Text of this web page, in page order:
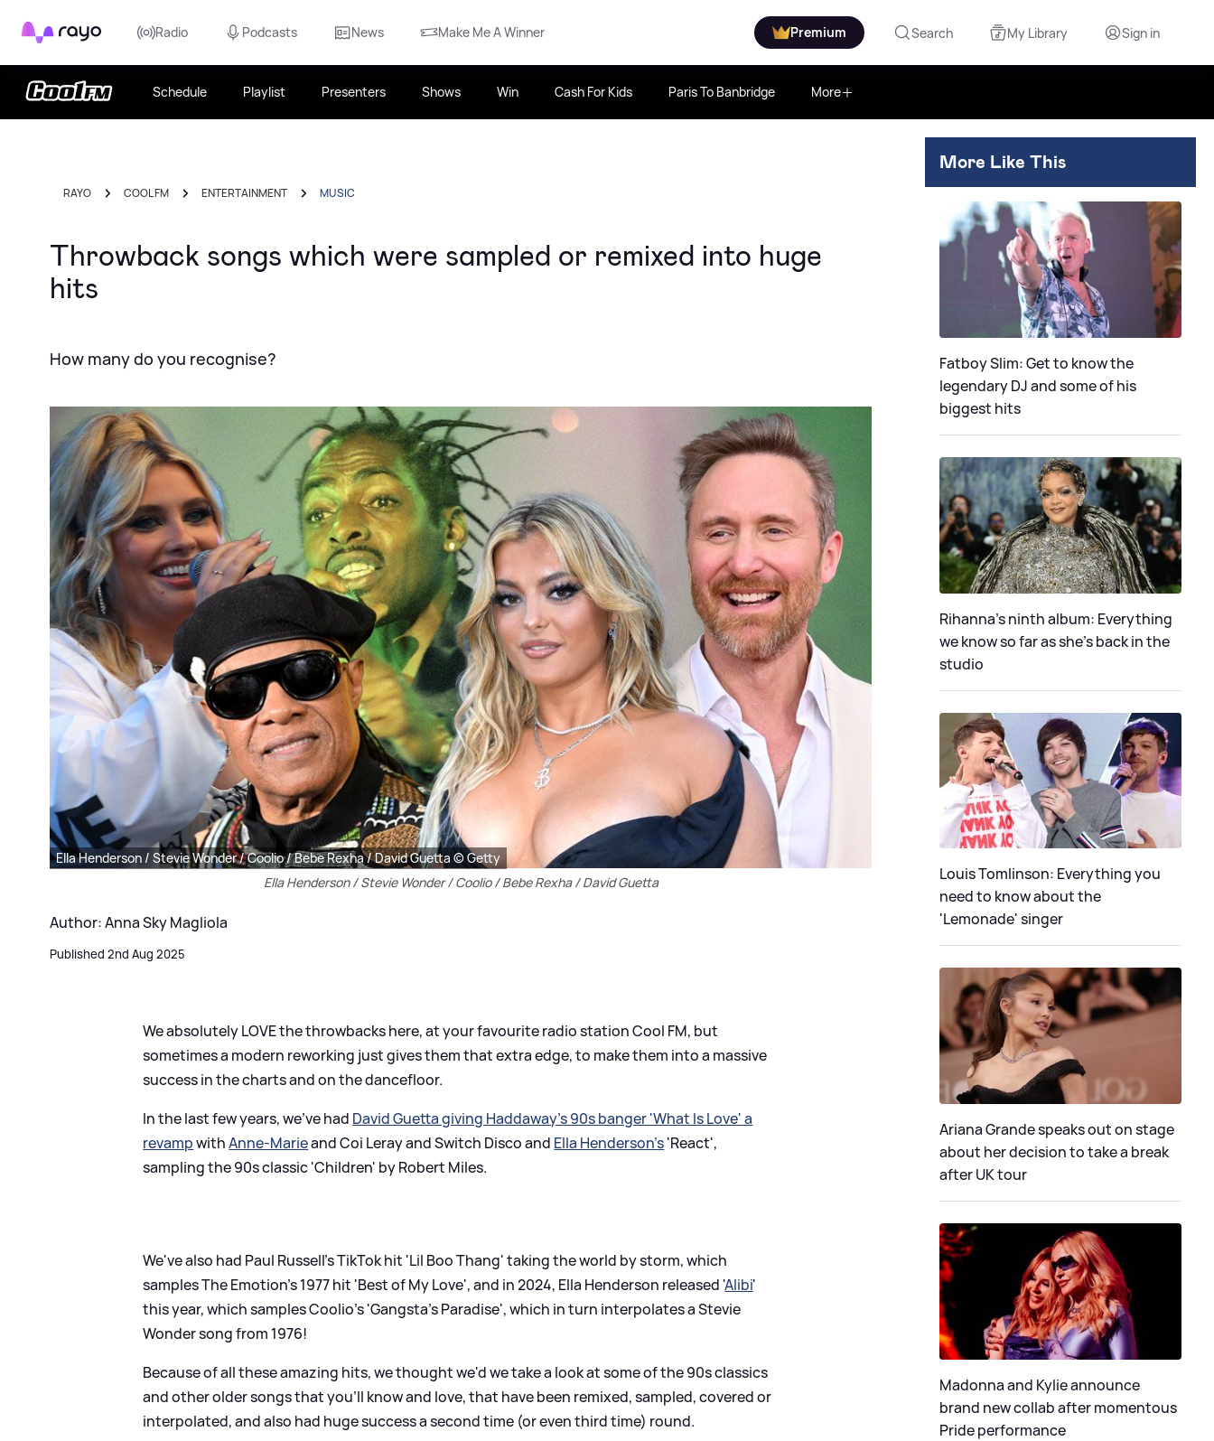
Rayo Radio Podcasts News Make Me A Winner Premium Search My Library Sign in
Schedule Playlist Presenters Shows Win Cash For Kids Paris To Banbridge More
RAYO COOL FM ENTERTAINMENT MUSIC
Throwback songs which were sampled or remixed into huge
hits
How many do you recognise?
Ella Henderson / Stevie Wonder / Coolio / Bebe Rexha / David Guetta © Getty
Ella Henderson / Stevie Wonder / Coolio / Bebe Rexha / David Guetta
Author: Anna Sky Magliola
Published 2nd Aug 2025
We absolutely LOVE the throwbacks here, at your favourite radio station Cool FM, but
sometimes a modern reworking just gives them that extra edge, to make them into a massive
success in the charts and on the dancefloor.
In the last few years, we've had David Guetta giving Haddaway's 90s banger 'What Is Love' a
revampwithAnne-Marieand Coi Leray and Switch Disco and Ella Henderson's'React',
sampling the 90s classic 'Children' by Robert Miles.
We've also had Paul Russell's TikTok hit 'Lil Boo Thang' taking the world by storm, which
samples The Emotion's 1977 hit 'Best of My Love', and in 2024, Ella Henderson released 'Alibi'
this year, which samples Coolio's 'Gangsta's Paradise', which in turn interpolates a Stevie
Wonder song from 1976!
Because of all these amazing hits, we thought we'd we take a look at some of the 90s classics
and other older songs that you'll know and love, that have been remixed, sampled, covered or
interpolated, and also had huge success a second time (or even third time) round.
More Like This
Fatboy Slim: Get to know the
legendary DJ and some of his
biggest hits
Rihanna's ninth album: Everything
we know so far as she's back in the
studio
Louis Tomlinson: Everything you
need to know about the
'Lemonade' singer
Ariana Grande speaks out on stage
about her decision to take a break
after UK tour
Madonna and Kylie announce
brand new collab after momentous
Pride performance